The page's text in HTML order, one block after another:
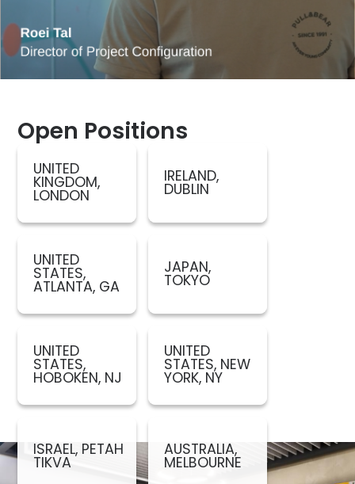
Open Positions
UNITED
KINGDOM,
LONDON
IRELAND,
DUBLIN
UNITED
STATES,
ATLANTA, GA
JAPAN,
TOKYO
UNITED
STATES,
HOBOKEN, NJ
UNITED
STATES, NEW
YORK, NY
ISRAEL, PETAH
TIKVA
AUSTRALIA,
MELBOURNE